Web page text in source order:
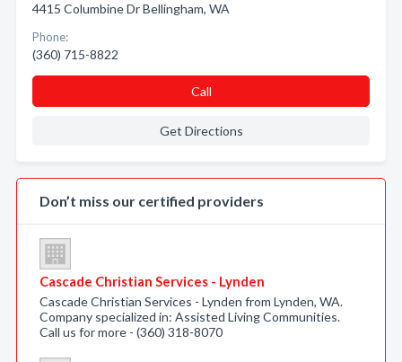
4415 Columbine Dr Bellingham, WA
Phone:
(360) 715-8822
Call
Get Directions
Don’t miss our certified providers
Cascade Christian Services - Lynden
Cascade Christian Services - Lynden from Lynden, WA.
Company specialized in: Assisted Living Communities.
Call us for more - (360) 318-8070